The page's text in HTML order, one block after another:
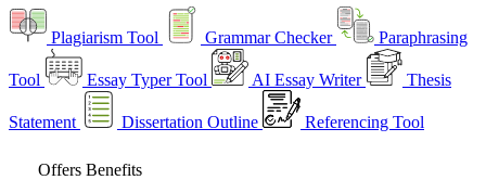
Plagiarism Tool Grammar Checker Paraphrasing
Tool Essay Typer Tool AI Essay Writer Thesis
Statement Dissertation Outline Referencing Tool
Offers Benefits